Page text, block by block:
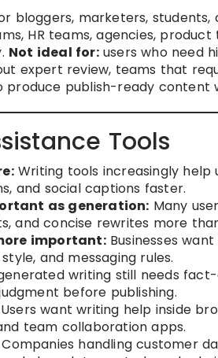
bloggers, marketers,
HR teams, agencies, product
Not ideal for:users who need
expert review, teams that
produce publish-ready content
Tools
Writing tools increasingly help
and social captions faster.
as generation: Many
and concise rewrites more
important:Businesses
and messaging rules.
writing still needs
before publishing.
want writing help inside
team collaboration apps.
Companies handling customer